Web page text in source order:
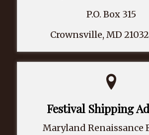
P.O. Box 315
Crownsville, MD
Festival Shipping
Maryland Renaissance